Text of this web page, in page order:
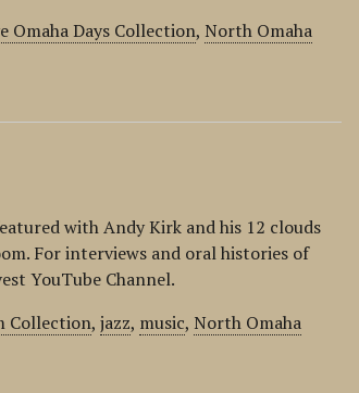
Omaha Days Collection,North Omaha
with Andy Kirk and his 12 clouds
For interviews and oral histories of
YouTube Channel.
Collection,jazz, music,North Omaha